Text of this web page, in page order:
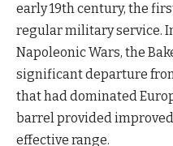
early 19th century, the
regular military service.
Napoleonic Wars, the
significant departure
that had dominated
barrel provided
effective range.